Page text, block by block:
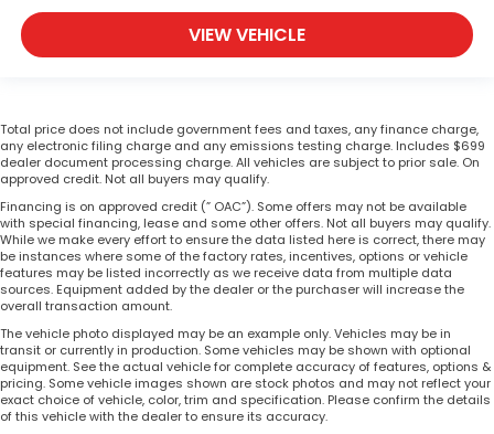
VIEW VEHICLE
Total price does not include government fees and taxes, any finance charge,
any electronic filing charge and any emissions testing charge. Includes $699
dealer document processing charge. All vehicles are subject to prior sale. On
approved credit. Not all buyers may qualify.
Financing is on approved credit (” OAC”). Some offers may not be available
with special financing, lease and some other offers. Not all buyers may qualify.
While we make every effort to ensure the data listed here is correct, there may
be instances where some of the factory rates, incentives, options or vehicle
features may be listed incorrectly as we receive data from multiple data
sources. Equipment added by the dealer or the purchaser will increase the
overall transaction amount.
The vehicle photo displayed may be an example only. Vehicles may be in
transit or currently in production. Some vehicles may be shown with optional
equipment. See the actual vehicle for complete accuracy of features, options &
pricing. Some vehicle images shown are stock photos and may not reflect your
exact choice of vehicle, color, trim and specification. Please confirm the details
of this vehicle with the dealer to ensure its accuracy.